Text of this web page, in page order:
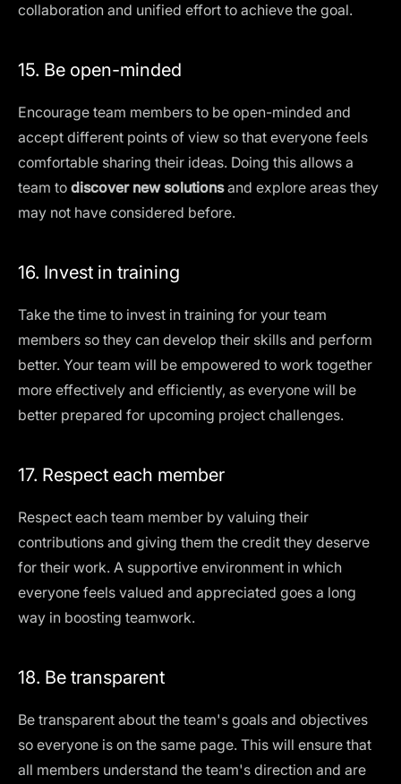
collaboration and unified effort to achieve the goal.
15. Be open-minded
Encourage team members to be open-minded and
accept different points of view so that everyone feels
comfortable sharing their ideas. Doing this allows a
team to discover new solutionsand explore areas they
may not have considered before.
16. Invest in training
Take the time to invest in training for your team
members so they can develop their skills and perform
better. Your team will be empowered to work together
more effectively and efficiently, as everyone will be
better prepared for upcoming project challenges.
17. Respect each member
Respect each team member by valuing their
contributions and giving them the credit they deserve
for their work. A supportive environment in which
everyone feels valued and appreciated goes a long
way in boosting teamwork.
18. Be transparent
Be transparent about the team's goals and objectives
so everyone is on the same page. This will ensure that
all members understand the team's direction and are